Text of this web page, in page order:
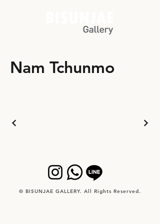
Nam Tchunmo
© BISUNJAE GALLERY. All Rights Reserved.